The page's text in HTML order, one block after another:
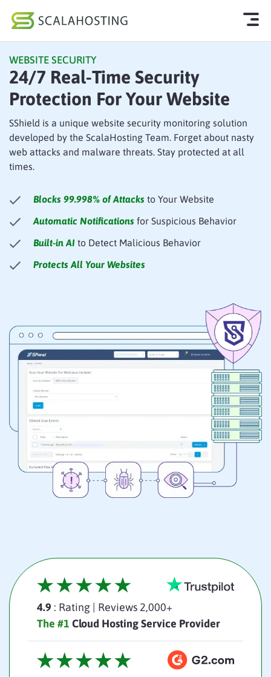
Log In
Cloud Hosting Services
WordPress
Technology
Affiliates
WEBSITE SECURITY
24/7 Real-Time Security
Protection For Your Website
SShield is a unique website security monitoring solution
developed by the ScalaHosting Team. Forget about nasty
web attacks and malware threats. Stay protected at all
times.
Blocks 99.998% of Attacks to Your Website
Automatic Notifications for Suspicious Behavior
Built-in AI to Detect Malicious Behavior
Protects All Your Websites
4.9 : Rating | Reviews 2,000+
The #1 Cloud Hosting Service Provider